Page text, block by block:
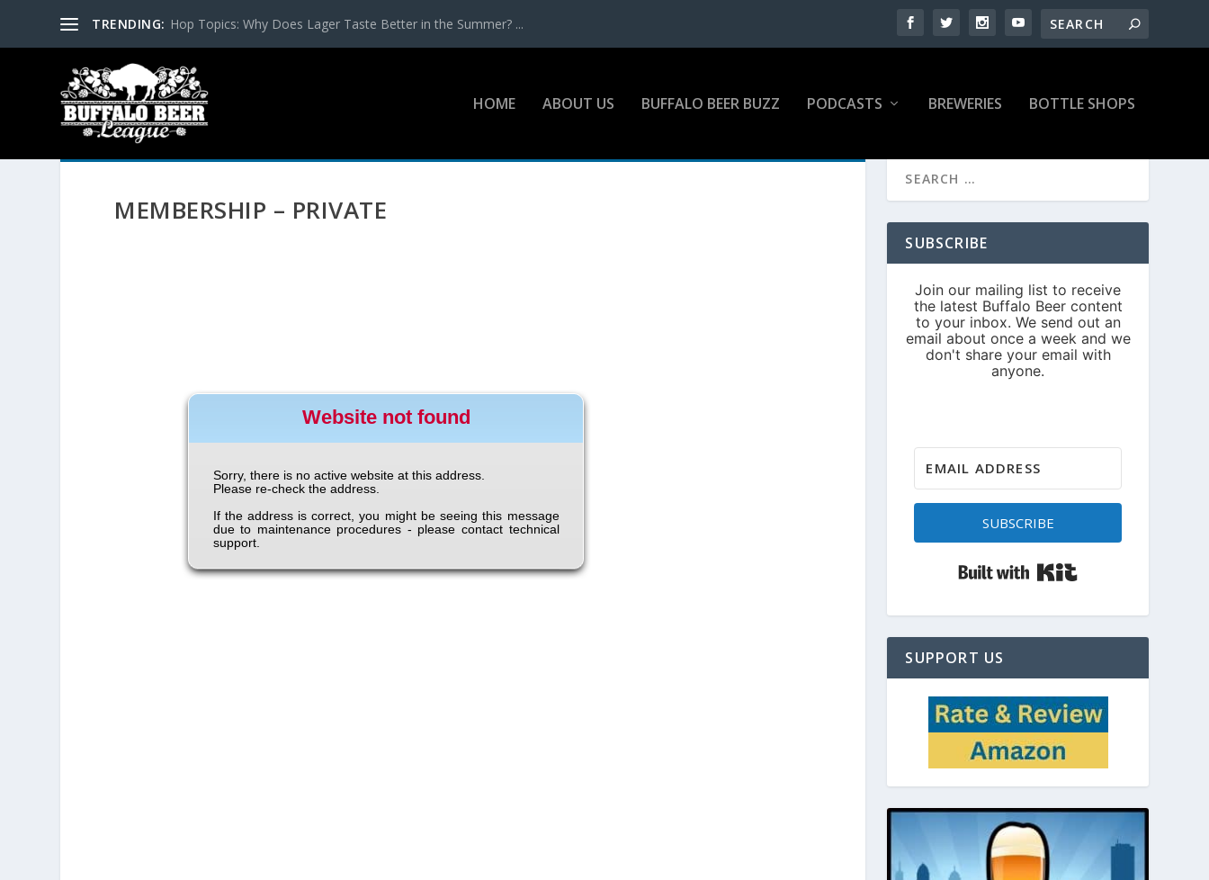
TRENDING: Hop Topics: Why Does Lager Taste Better in the Summer? ...
HOME ABOUT US BUFFALO BEER BUZZ PODCASTS BREWERIES BOTTLE SHOPS
MEMBERSHIP – PRIVATE
SUBSCRIBE
SUBSCRIBE
SUPPORT US